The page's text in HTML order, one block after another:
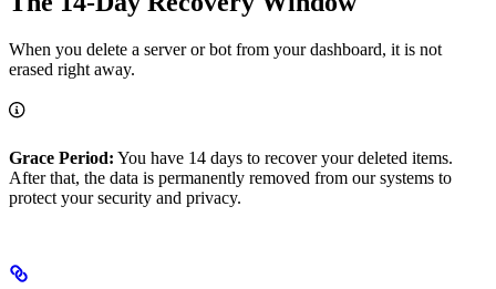
When you delete a server or bot from your dashboard, it is not
erased right away.
Grace Period: You have 14 days to recover your deleted items.
After that, the data is permanently removed from our systems to
protect your security and privacy.